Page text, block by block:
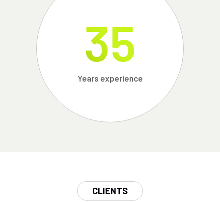
35
Years experience
CLIENTS